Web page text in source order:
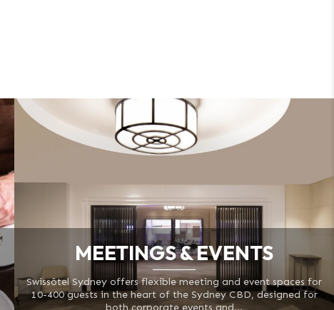
MEETINGS & EVENTS
Swissôtel Sydney offers flexible meeting and event spaces for
10-400 guests in the heart of the Sydney CBD, designed for